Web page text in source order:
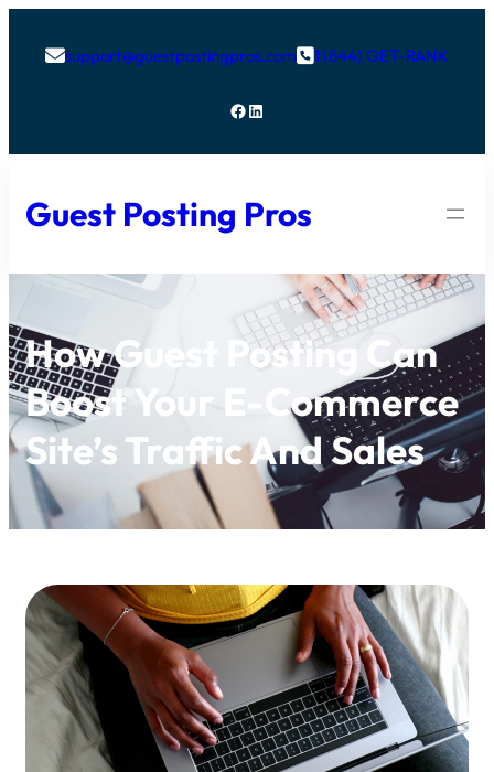
support@guestpostingpros.com1 (844) GET-RANK
Facebook LinkedIn
Guest Posting Pros
How Guest Posting Can
Boost Your E-Commerce
Site’s Traffic And Sales